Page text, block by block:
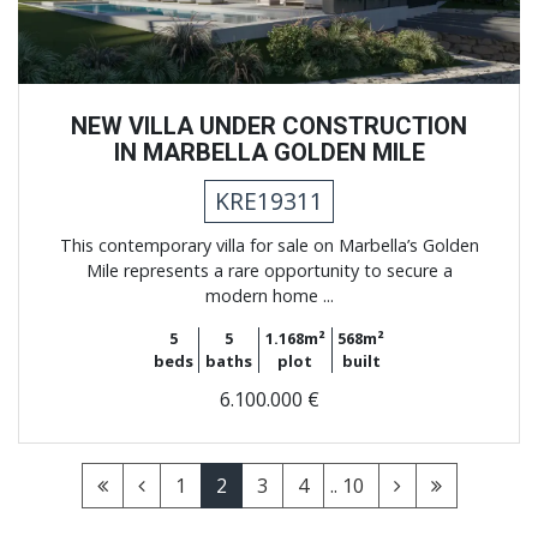
NEW VILLA UNDER CONSTRUCTION
IN MARBELLA GOLDEN MILE
KRE19311
This contemporary villa for sale on Marbella’s Golden
Mile represents a rare opportunity to secure a
modern home ...
5
beds
5
baths
1.168m²
plot
568m²
built
6.100.000 €
1 2 3 4 .. 10